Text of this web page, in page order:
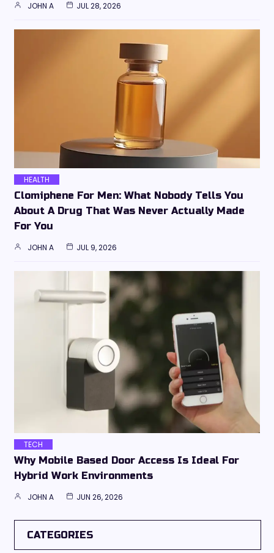
JOHN A JUL 28, 2026
HEALTH
Clomiphene For Men: What Nobody Tells You
About A Drug That Was Never Actually Made
For You
JOHN A JUL 9, 2026
TECH
Why Mobile Based Door Access Is Ideal For
Hybrid Work Environments
JOHN A JUN 26, 2026
CATEGORIES